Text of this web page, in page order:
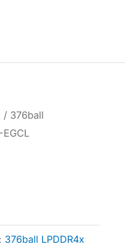
/ 376ball
376ball LPDDR4x